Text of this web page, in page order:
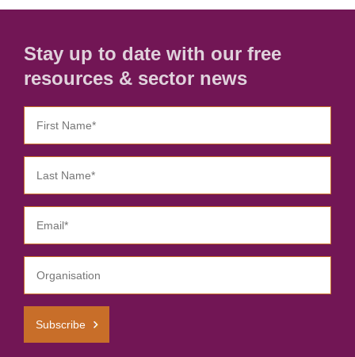
Stay up to date with our free
resources & sector news
Subscribe